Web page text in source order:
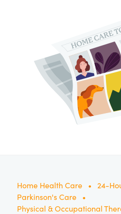
Home Health Care
24-
Parkinson's Care
Physical & Occupational